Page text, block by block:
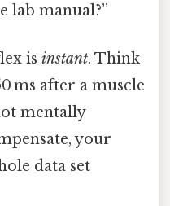
lab manual?”
is instant. Think
ms after a muscle
mentally
your
data set